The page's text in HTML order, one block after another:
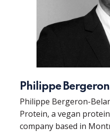
Philippe
Philippe Bergeron-
Protein, a vegan
company based in